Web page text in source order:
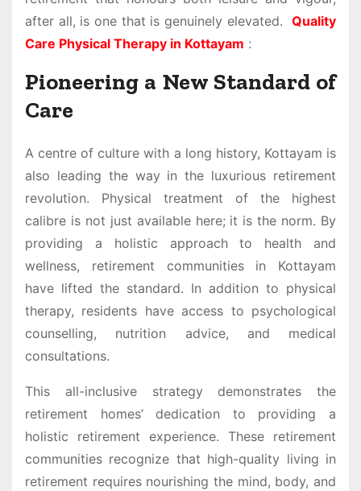
after all, is one that is genuinely elevated. Quality
Care Physical Therapy in Kottayam :
Pioneering a New Standard of
Care
A centre of culture with a long history, Kottayam is
also leading the way in the luxurious retirement
revolution. Physical treatment of the highest
calibre is not just available here; it is the norm. By
providing a holistic approach to health and
wellness, retirement communities in Kottayam
have lifted the standard. In addition to physical
therapy, residents have access to psychological
counselling, nutrition advice, and medical
consultations.
This all-inclusive strategy demonstrates the
retirement homes’ dedication to providing a
holistic retirement experience. These retirement
communities recognize that high-quality living in
retirement requires nourishing the mind, body, and